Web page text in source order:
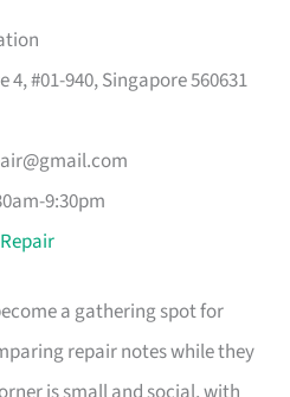
4, #01-940, Singapore 560631
9:30pm
a gathering spot for
repair notes while they